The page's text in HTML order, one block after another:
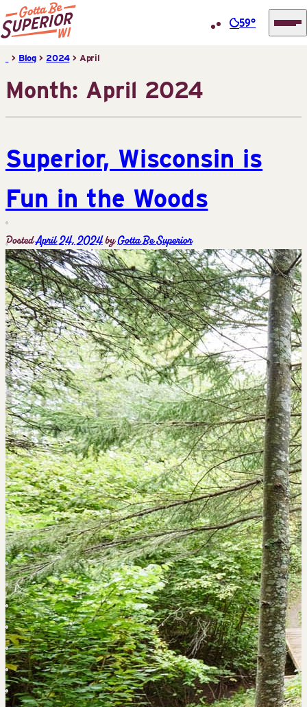
Skip
content
Superior
Information
Center
(STIC)
59°
> Blog>2024> April
Month: April 2024
Superior, Wisconsin is
Fun in the Woods
PostedApril 24, 2024byGotta Be Superior